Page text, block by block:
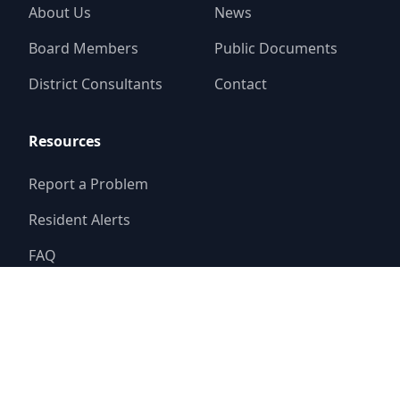
About Us
Board Members
District Consultants
Resources
Report a Problem
Resident Alerts
FAQ
News
Public Documents
Contact